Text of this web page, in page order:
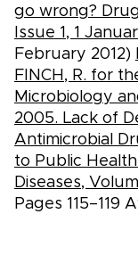
go wrong?
Issue 1, 1
February 2012)
FINCH, R. for
Microbiology
2005. Lack of
Antimicrobial
to Public
Diseases,
Pages 115–119